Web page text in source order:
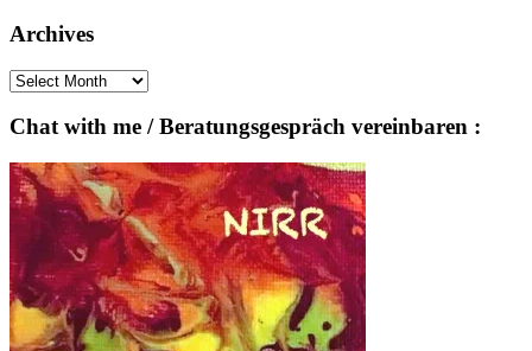
Archives
Archives
Chat with me / Beratungsgespräch vereinbaren :